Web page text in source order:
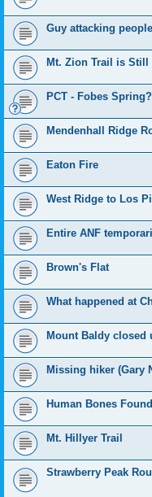
Guy attacking
Mt. Zion Trail is Still
PCT - Fobes
Mendenhall Ridge
Eaton Fire
West Ridge to Los
Entire ANF
Brown's Flat
What happened at
Mount Baldy closed
Missing hiker (Gary
Human Bones Found
Mt. Hillyer Trail
Strawberry Peak